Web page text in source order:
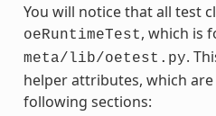
You will notice that all test
oeRuntimeTest, which is
meta/lib/oetest.py.
helper attributes, which
following sections: